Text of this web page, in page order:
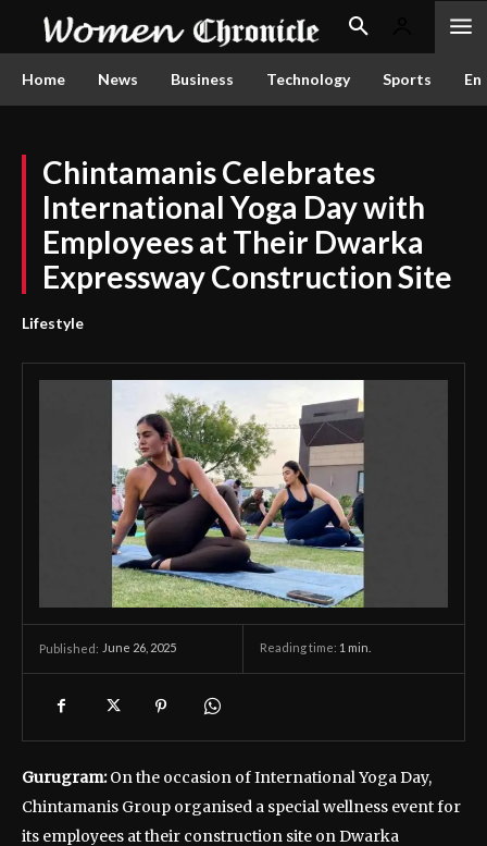
Home News Business Technology Sports
Chintamanis Celebrates
International Yoga Day with
Employees at Their Dwarka
Expressway Construction Site
Lifestyle
Published: June 26, 2025 Reading time: 1 min.
Gurugram:On the occasion of International Yoga Day,
Chintamanis Group organised a special wellness event for
its employees at their construction site on Dwarka